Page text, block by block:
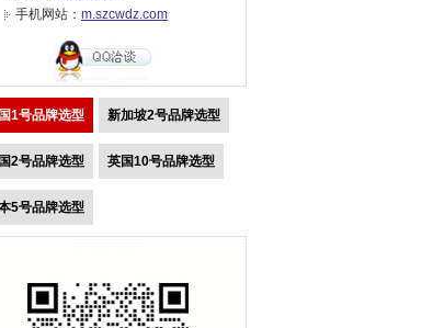
手机网站： m.szcwdz.com
1号品牌选型 新加坡2号品牌选型
2号品牌选型 英国10号品牌选型
5号品牌选型